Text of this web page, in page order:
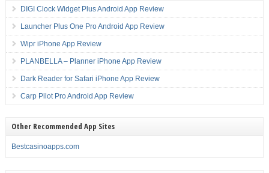
DIGI Clock Widget Plus Android App Review
Launcher Plus One Pro Android App Review
Wipr iPhone App Review
PLANBELLA – Planner iPhone App Review
Dark Reader for Safari iPhone App Review
Carp Pilot Pro Android App Review
Other Recommended App Sites
Bestcasinoapps.com